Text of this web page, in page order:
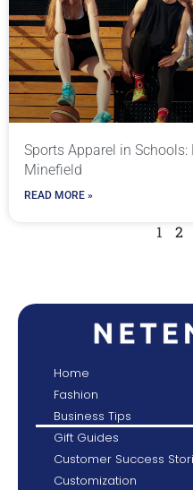
Sports Apparel in
Minefield
READ MORE »
1 2
Home
Fashion
Business Tips
Gift Guides
Customer Success
Customization